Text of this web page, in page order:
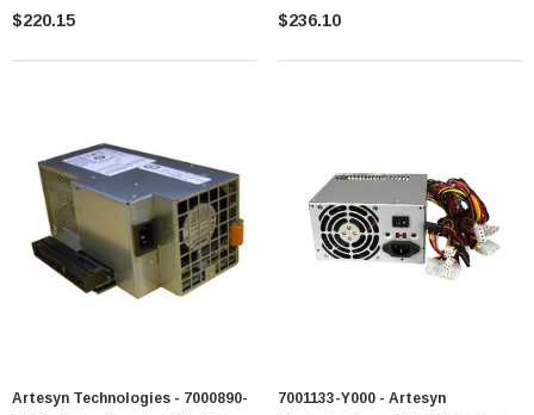
Power Supply
$220.15
240V AC 50-60Hz Hot-Swappable
$236.10
Artesyn Technologies - 7000890-
7001133-Y000 - Artesyn